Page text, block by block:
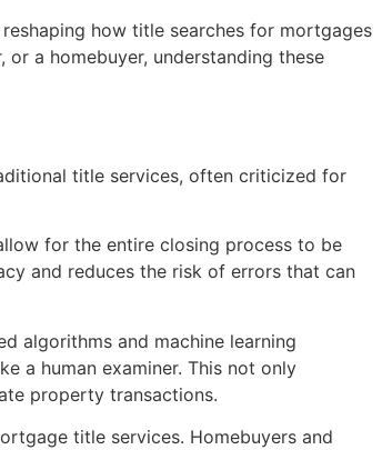
how title searches for mortgages
a homebuyer, understanding these
title services, often criticized for
for the entire closing process to be
and reduces the risk of errors that can
algorithms and machine learning
a human examiner. This not only
property transactions.
title services. Homebuyers and